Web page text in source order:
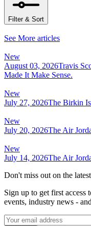
Filter & Sort
See More articles
New
August 03, 2026Travis
Made It Make Sense.
New
July 27, 2026The Birkin
New
July 20, 2026The Air
New
July 14, 2026The Air
Don't miss out on the
Sign up to get first access
events, industry news -